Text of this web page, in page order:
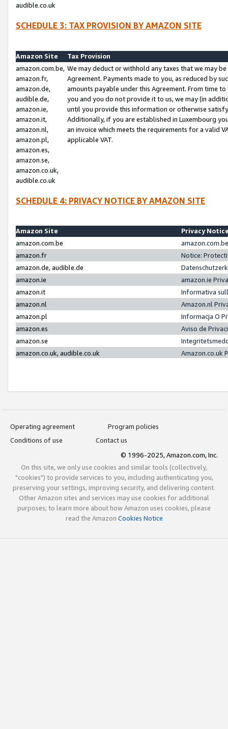
audible.co.uk
SCHEDULE 3: TAX PROVISION BY AMAZON SITE
Amazon Site
Tax Provision
amazon.com.be,
amazon.fr,
amazon.de,
audible.de,
amazon.ie,
amazon.it,
amazon.nl,
amazon.pl,
amazon.es,
amazon.se,
amazon.co.uk,
audible.co.uk
We may deduct or withhold any taxes that we may
Agreement. Payments made to you, as reduced by
amounts payable under this Agreement. From time
you and you do not provide it to us, we may (in
until you provide this information or otherwise
Additionally, if you are established in Luxembourg
an invoice which meets the requirements for a valid
applicable VAT.
SCHEDULE 4: PRIVACY NOTICE BY AMAZON SITE
Amazon Site
Privacy
amazon.com.be
amazon.fr
Notice:
amazon.de, audible.de
amazon.ie
amazon.ie
amazon.it
Informativa
amazon.nl
Amazon.nl
amazon.pl
Informacja O
amazon.es
Aviso de
amazon.se
amazon.co.uk, audible.co.uk
Amazon.co.uk
Operating agreement
Program policies
Conditions of use
Contact us
© 1996-2025, Amazon.com, Inc.
On this site, we only use cookies and similar tools (collectively,
"cookies") to provide services to you, including authenticating you,
preserving your settings, improving security, and delivering content.
Other Amazon sites and services may use cookies for additional
purposes; to learn more about how Amazon uses cookies, please
read the Amazon Cookies Notice